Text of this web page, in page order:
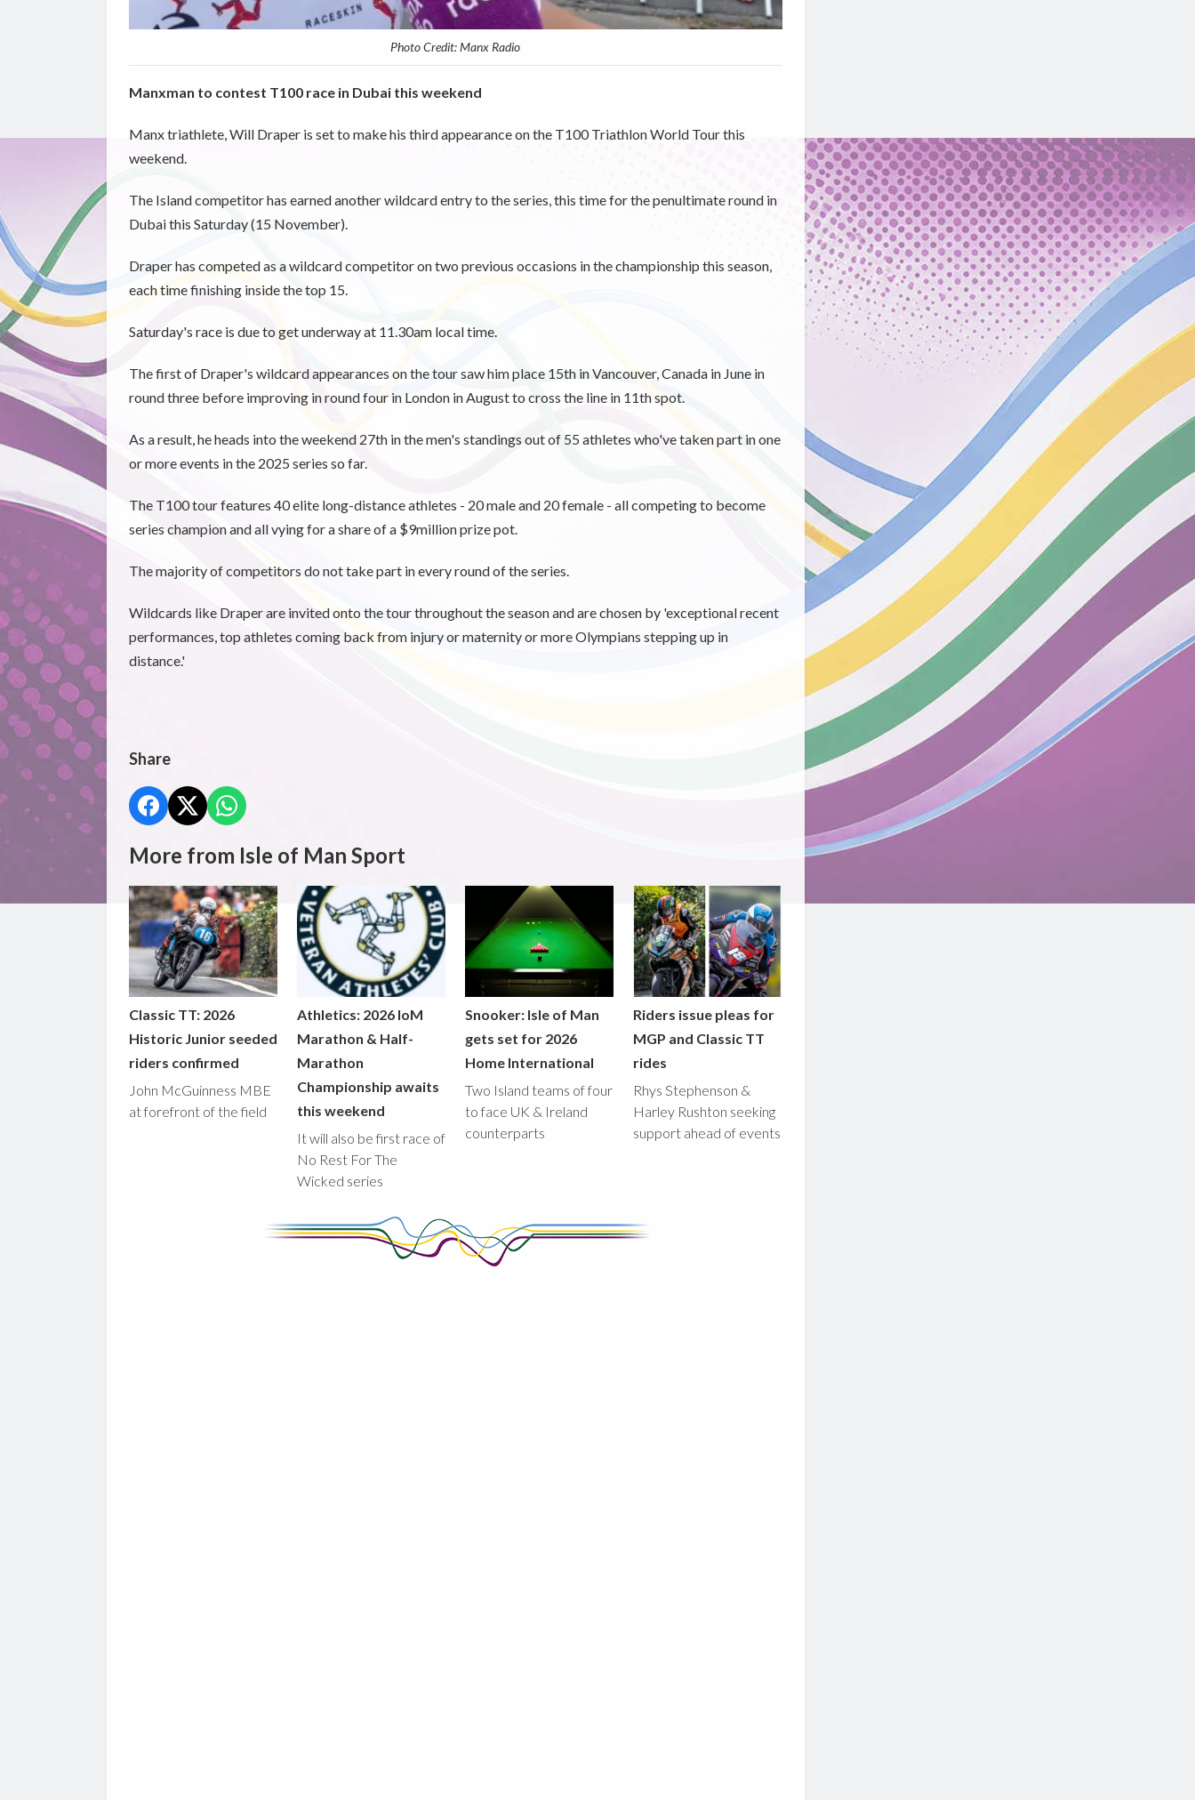
Photo Credit: Manx Radio
Manxman to contest T100 race in Dubai this weekend
Manx triathlete, Will Draper is set to make his third appearance on the T100 Triathlon World Tour this
weekend.
The Island competitor has earned another wildcard entry to the series, this time for the penultimate round in
Dubai this Saturday (15 November).
Draper has competed as a wildcard competitor on two previous occasions in the championship this season,
each time finishing inside the top 15.
Saturday's race is due to get underway at 11.30am local time.
The first of Draper's wildcard appearances on the tour saw him place 15th in Vancouver, Canada in June in
round three before improving in round four in London in August to cross the line in 11th spot.
As a result, he heads into the weekend 27th in the men's standings out of 55 athletes who've taken part in one
or more events in the 2025 series so far.
The T100 tour features 40 elite long-distance athletes - 20 male and 20 female - all competing to become
series champion and all vying for a share of a $9million prize pot.
The majority of competitors do not take part in every round of the series.
Wildcards like Draper are invited onto the tour throughout the season and are chosen by 'exceptional recent
performances, top athletes coming back from injury or maternity or more Olympians stepping up in
distance.'
Share
More from Isle of Man Sport
Classic TT: 2026
Historic Junior seeded
riders confirmed
John McGuinness MBE
at forefront of the field
Athletics: 2026 IoM
Marathon & Half-
Marathon
Championship awaits
this weekend
It will also be first race of
No Rest For The
Wicked series
Snooker: Isle of Man
gets set for 2026
Home International
Two Island teams of four
to face UK & Ireland
counterparts
Riders issue pleas for
MGP and Classic TT
rides
Rhys Stephenson &
Harley Rushton seeking
support ahead of events